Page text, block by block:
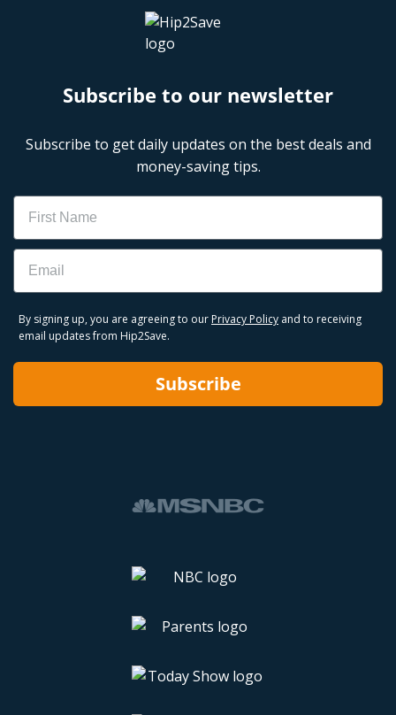
Subscribe to our newsletter
Subscribe to get daily updates on the best deals and
money-saving tips.
Name
Email
By signing up, you are agreeing to our Privacy Policy and to receiving
email updates from Hip2Save.
Subscribe